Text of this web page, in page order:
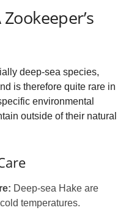
deep-sea species,
is therefore quite rare in
environmental
outside of their natural
Deep-sea Hake are
temperatures.